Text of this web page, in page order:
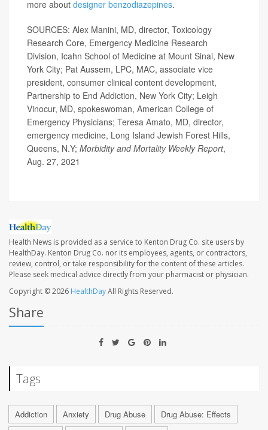
more about designer benzodiazepines.
SOURCES: Alex Manini, MD, director, Toxicology
Research Core, Emergency Medicine Research
Division, Icahn School of Medicine at Mount Sinai, New
York City; Pat Aussem, LPC, MAC, associate vice
president, consumer clinical content development,
Partnership to End Addiction, New York City; Leigh
Vinocur, MD, spokeswoman, American College of
Emergency Physicians; Teresa Amato, MD, director,
emergency medicine, Long Island Jewish Forest Hills,
Queens, N.Y; Morbidity and Mortality Weekly Report,
Aug. 27, 2021
Health News is provided as a service to Kenton Drug Co. site users by
HealthDay. Kenton Drug Co. nor its employees, agents, or contractors,
review, control, or take responsibility for the content of these articles.
Please seek medical advice directly from your pharmacist or physician.
Copyright © 2026 HealthDayAll Rights Reserved.
Share
Tags
Addiction Anxiety Drug Abuse Drug Abuse: Effects